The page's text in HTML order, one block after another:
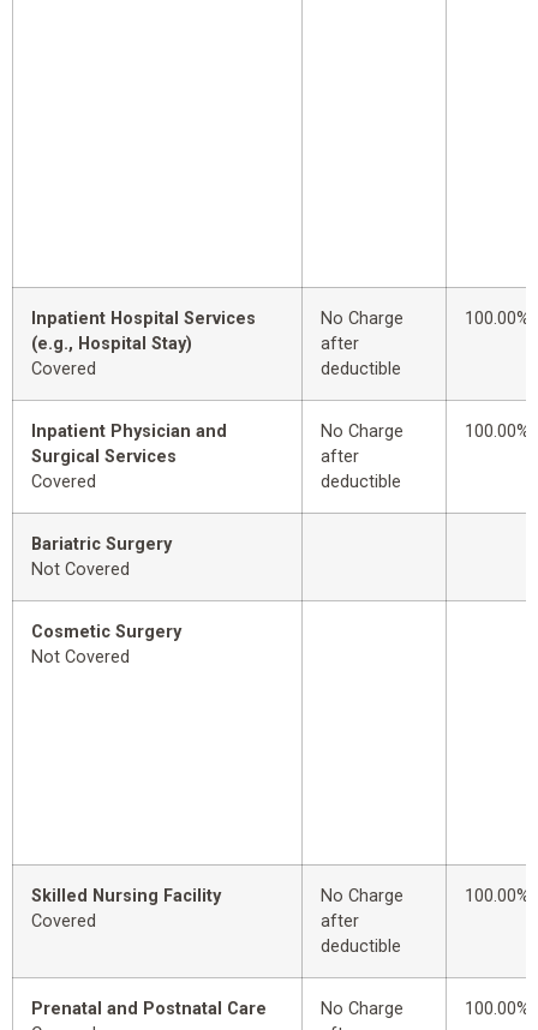
Inpatient Hospital Services
(e.g., Hospital Stay)
Covered
No Charge
after
deductible
100.00%
Inpatient Physician and
Surgical Services
Covered
No Charge
after
deductible
100.00%
Bariatric Surgery
Not Covered
Cosmetic Surgery
Not Covered
Skilled Nursing Facility
Covered
No Charge
after
deductible
100.00%
Prenatal and Postnatal Care
No Charge
100.00%